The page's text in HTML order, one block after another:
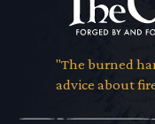
"The burned
advice about